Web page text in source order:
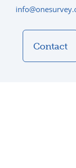
Contact